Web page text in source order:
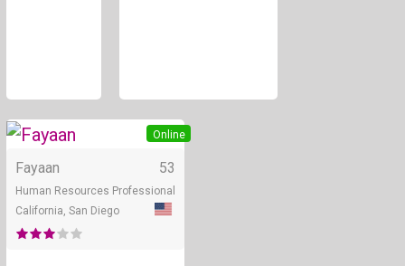
Online
Fayaan 53
Human Resources Professional
California, San Diego